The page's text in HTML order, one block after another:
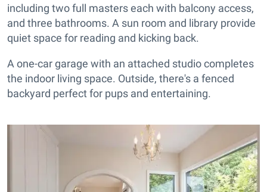
including two full masters each with balcony access,
and three bathrooms. A sun room and library provide
quiet space for reading and kicking back.
A one-car garage with an attached studio completes
the indoor living space. Outside, there's a fenced
backyard perfect for pups and entertaining.